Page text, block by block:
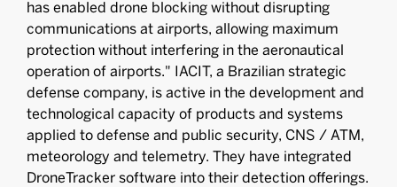
has enabled drone blocking without disrupting
communications at airports, allowing maximum
protection without interfering in the aeronautical
operation of airports." IACIT, a Brazilian strategic
defense company, is active in the development and
technological capacity of products and systems
applied to defense and public security, CNS / ATM,
meteorology and telemetry. They have integrated
DroneTracker software into their detection offerings.